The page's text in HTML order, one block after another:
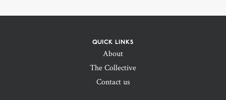
QUICK LINKS
About
The Collective
Contact us